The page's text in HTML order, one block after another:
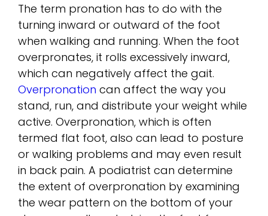
The term pronation has to do with the
turning inward or outward of the foot
when walking and running. When the foot
overpronates, it rolls excessively inward,
which can negatively affect the gait.
Overpronation can affect the way you
stand, run, and distribute your weight while
active. Overpronation, which is often
termed flat foot, also can lead to posture
or walking problems and may even result
in back pain. A podiatrist can determine
the extent of overpronation by examining
the wear pattern on the bottom of your